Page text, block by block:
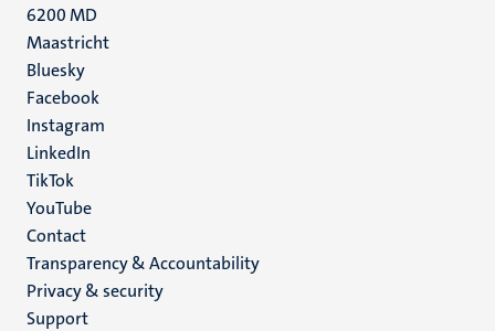
6200 MD
Maastricht
Social
media
Bluesky
Facebook
Instagram
LinkedIn
TikTok
YouTube
Menu
footer
(EN)
Contact
Transparency & Accountability
Privacy & security
Support